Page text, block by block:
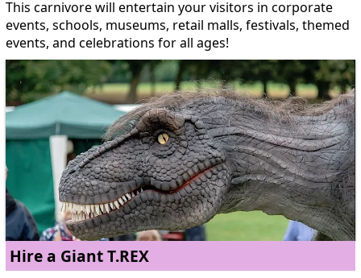
This carnivore will entertain your visitors in corporate
events, schools, museums, retail malls, festivals, themed
events, and celebrations for all ages!
Hire a Giant T.REX